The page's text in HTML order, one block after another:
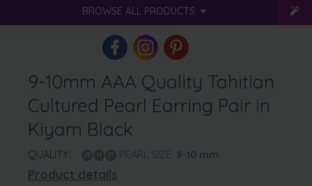
BROWSE ALL PRODUCTS
9-10mm AAA Quality Tahitian
Cultured Pearl Earring Pair in
Kiyam Black
QUALITY: PEARL SIZE: 9-10 mm
Product details